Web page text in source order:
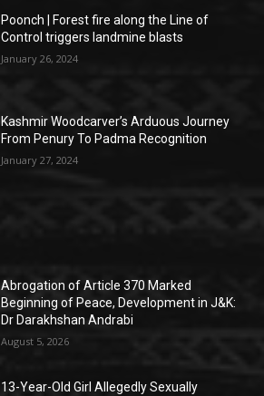
Poonch | Forest fire along the Line of
Control triggers landmine blasts
January 26, 2024
Kashmir Woodcarver’s Arduous Journey
From Penury To Padma Recognition
January 27, 2024
Abrogation of Article 370 Marked
Beginning of Peace, Development in J&K:
Dr Darakhshan Andrabi
August 5, 2026
13-Year-Old Girl Allegedly Sexually